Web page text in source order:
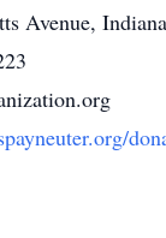
Avenue,